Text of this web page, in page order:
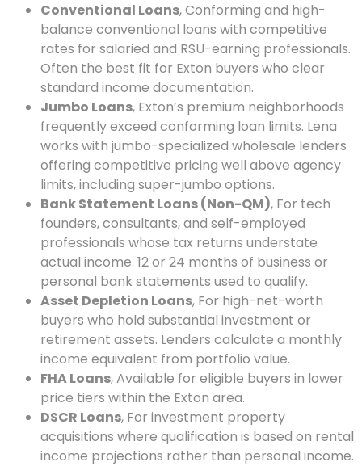
Conventional Loans, Conforming and high-
balance conventional loans with competitive
rates for salaried and RSU-earning professionals.
Often the best fit for Exton buyers who clear
standard income documentation.
Jumbo Loans, Exton’s premium neighborhoods
frequently exceed conforming loan limits. Lena
works with jumbo-specialized wholesale lenders
offering competitive pricing well above agency
limits, including super-jumbo options.
Bank Statement Loans (Non-QM), For tech
founders, consultants, and self-employed
professionals whose tax returns understate
actual income. 12 or 24 months of business or
personal bank statements used to qualify.
Asset Depletion Loans, For high-net-worth
buyers who hold substantial investment or
retirement assets. Lenders calculate a monthly
income equivalent from portfolio value.
FHA Loans, Available for eligible buyers in lower
price tiers within the Exton area.
DSCR Loans, For investment property
acquisitions where qualification is based on rental
income projections rather than personal income.